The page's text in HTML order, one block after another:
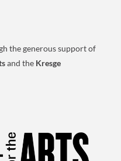
the generous support of
and the Kresge